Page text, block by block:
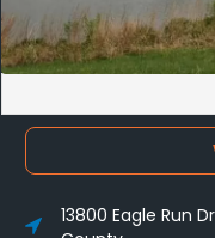
13800 Eagle Run